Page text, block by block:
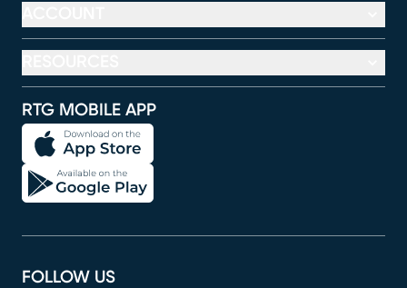
RTG MOBILE APP
FOLLOW US